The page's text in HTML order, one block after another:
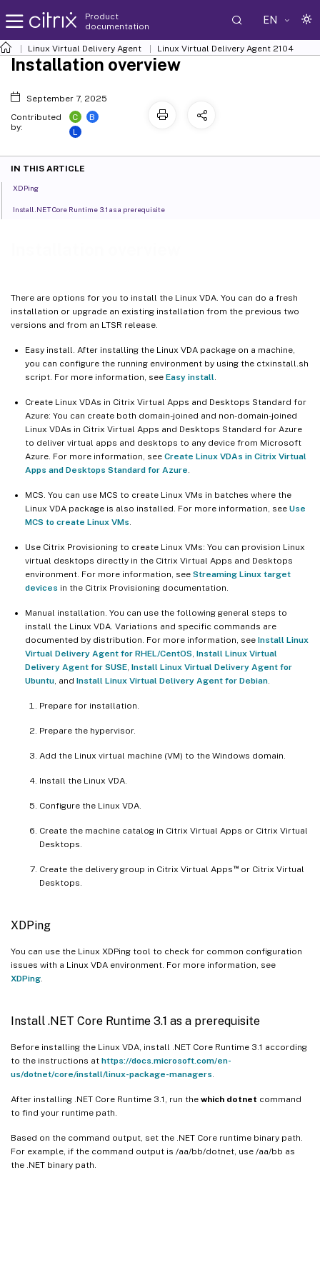
Product
documentation
EN
Linux Virtual Delivery Agent Linux Virtual Delivery Agent 2104
There are options for you to install the Linux VDA. You can do a fresh
installation or upgrade an existing installation from the previous two
versions and from an LTSR release.
Easy install. After installing the Linux VDA package on a machine,
you can configure the running environment by using the ctxinstall.sh
script. For more information, see Easy install
Create Linux VDAs in Citrix Virtual Apps and Desktops Standard for
Azure: You can create both domain-joined and non-domain-joined
Linux VDAs in Citrix Virtual Apps and Desktops Standard for Azure
to deliver virtual apps and desktops to any device from Microsoft
Azure. For more information, see Create Linux VDAs in Citrix Virtual
Apps and Desktops Standard for Azure
MCS. You can use MCS to create Linux VMs in batches where the
Linux VDA package is also installed. For more information, see Use
MCS to create Linux VMs
Use Citrix Provisioning to create Linux VMs: You can provision Linux
virtual desktops directly in the Citrix Virtual Apps and Desktops
environment. For more information, see Streaming Linux target
devices in the Citrix Provisioning documentation.
Manual installation. You can use the following general steps to
install the Linux VDA. Variations and specific commands are
documented by distribution. For more information, see Install Linux
Virtual Delivery Agent for RHEL/CentOS Install Linux Virtual
Delivery Agent for SUSE Install Linux Virtual Delivery Agent for
Ubuntu , and Install Linux Virtual Delivery Agent for Debian
Prepare for installation.
Prepare the hypervisor.
Add the Linux virtual machine (VM) to the Windows domain.
Install the Linux VDA.
Configure the Linux VDA.
Create the machine catalog in Citrix Virtual Apps or Citrix Virtual
Desktops.
Create the delivery group in Citrix Virtual Apps ™or Citrix Virtual
Desktops.
XDPing
You can use the Linux XDPing tool to check for common configuration
issues with a Linux VDA environment. For more information, see
XDPing
Install .NET Core Runtime 3.1 as a prerequisite
Before installing the Linux VDA, install .NET Core Runtime 3.1 according
to the instructions at https://docs.microsoft.com/en-
us/dotnet/core/install/linux-package-managers
After installing .NET Core Runtime 3.1, run the which dotnet command
to find your runtime path.
Based on the command output, set the .NET Core runtime binary path.
For example, if the command output is /aa/bb/dotnet, use /aa/bb as
the .NET binary path.
Installation overview
September 7, 2025
Contributed
by:
C
B
L
IN THIS ARTICLE
XDPing
Install .NET Core Runtime 3.1 as a prerequisite